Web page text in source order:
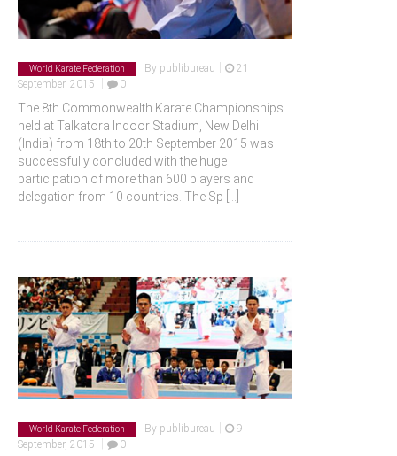
World Karate Federation By publibureau
21
September, 2015
0
The 8th Commonwealth Karate Championships
held at Talkatora Indoor Stadium, New Delhi
(India) from 18th to 20th September 2015 was
successfully concluded with the huge
participation of more than 600 players and
delegation from 10 countries. The Sp
World Karate Federation By publibureau
9
September, 2015
0